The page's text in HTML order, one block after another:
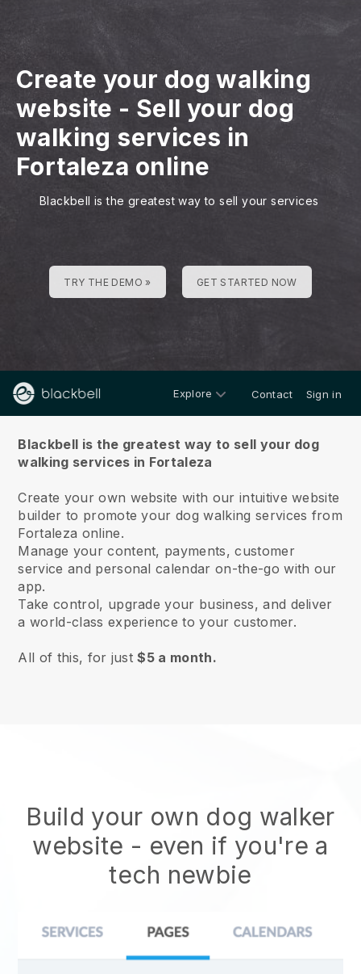
Create your dog walking
website - Sell your dog
walking services in
Fortaleza online
Blackbell is the greatest way to sell your services
TRY THE DEMO » GET STARTED NOW
Explore Contact Sign in
Blackbell is the greatest way to sell your dog
walking services in Fortaleza
Create your own website with our intuitive website
builder to promote your dog walking services from
Fortaleza online.
Manage your content, payments, customer
service and personal calendar on-the-go with our
app.
Take control, upgrade your business, and deliver
a world-class experience to your customer.
All of this, for just$5 a month.
Build your own dog walker
website - even if you're a
tech newbie